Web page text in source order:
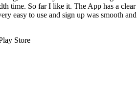
time. So far I like it. The App has a clear
easy to use and sign up was smooth and
Store